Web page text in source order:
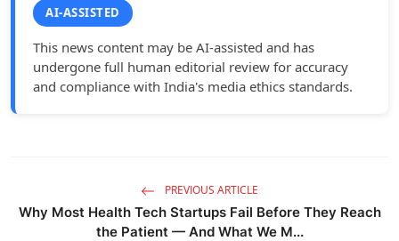
AI-ASSISTED
This news content may be AI-assisted and has
undergone full human editorial review for accuracy
and compliance with India's media ethics standards.
PREVIOUS ARTICLE
Why Most Health Tech Startups Fail Before They Reach
the Patient — And What We M...